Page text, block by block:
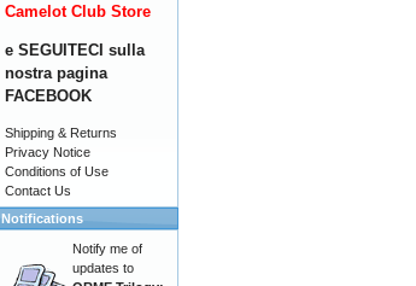
Camelot Club Store
e SEGUITECI sulla
nostra pagina
FACEBOOK
Shipping & Returns
Privacy Notice
Conditions of Use
Contact Us
Notifications
Notify me of
updates to